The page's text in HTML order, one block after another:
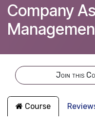
Company
Join this
Course